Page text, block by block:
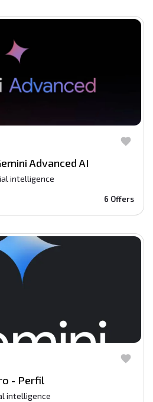
Advanced AI
intelligence
6 Offers
- Perfil
intelligence